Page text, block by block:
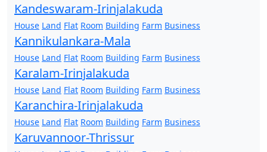
Kandeswaram-Irinjalakuda
House Land Flat Room Building Farm Business
Kannikulankara-Mala
House Land Flat Room Building Farm Business
Karalam-Irinjalakuda
House Land Flat Room Building Farm Business
Karanchira-Irinjalakuda
House Land Flat Room Building Farm Business
Karuvannoor-Thrissur